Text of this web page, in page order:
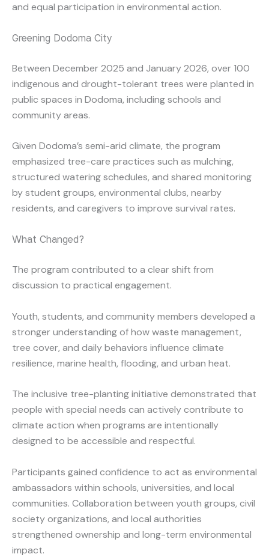
and equal participation in environmental action.
Greening Dodoma City
Between December 2025 and January 2026, over 100
indigenous and drought-tolerant trees were planted in
public spaces in Dodoma, including schools and
community areas.
Given Dodoma’s semi-arid climate, the program
emphasized tree-care practices such as mulching,
structured watering schedules, and shared monitoring
by student groups, environmental clubs, nearby
residents, and caregivers to improve survival rates.
What Changed?
The program contributed to a clear shift from
discussion to practical engagement.
Youth, students, and community members developed a
stronger understanding of how waste management,
tree cover, and daily behaviors influence climate
resilience, marine health, flooding, and urban heat.
The inclusive tree-planting initiative demonstrated that
people with special needs can actively contribute to
climate action when programs are intentionally
designed to be accessible and respectful.
Participants gained confidence to act as environmental
ambassadors within schools, universities, and local
communities. Collaboration between youth groups, civil
society organizations, and local authorities
strengthened ownership and long-term environmental
impact.